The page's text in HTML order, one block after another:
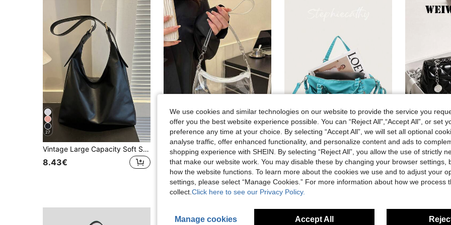
27
Vintage Large Capacity Soft Solid Color Women's Shoulder Bag, Multi-Functional Crossbody Bag, Handheld Women's Shoulder Bag, Large Capacity Crossbody Handbag, Casual Work Bag, New Fashion Large Capacity Women's Bag
8.43€
-1% Transparent Shoulder Bag, Music Concert Approved Clear Bag, Unisex Sports Event PVC Tote, Beach Bags, Summer Outfits
#1 Bestseller in Zipper Women Shoulder Bags
7.60€ 7.68€
9
STEPHIECATHY
#2 Bestseller
30.78€
3 Left
13.56€
We use cookies and similar technologies on our website to provide the service you
offer you the best website experience possible. You can “Reject All",“Accept All”, or set
preference any time at your choice. By selecting “Accept All”, we will set all optional
analyse traffic, offer enhanced functionality, and personalize content and ads to
shopping experience with SHEIN. By selecting “Reject All”, you allow the use of strictly
that make our website work. You may disable these by changing your browser settings,
how the website functions. To learn more about the cookies we use and to adjust your
settings, please select “Manage Cookies.” For more information about how we process
collect. Click here to see our Privacy Policy.
Manage cookies Accept All